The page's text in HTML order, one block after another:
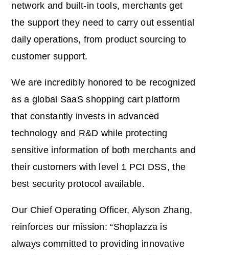
network and built-in tools, merchants get
the support they need to carry out essential
daily operations, from product sourcing to
customer support.
We are incredibly honored to be recognized
as a global SaaS shopping cart platform
that constantly invests in advanced
technology and R&D while protecting
sensitive information of both merchants and
their customers with level 1 PCI DSS, the
best security protocol available.
Our Chief Operating Officer, Alyson Zhang,
reinforces our mission: “Shoplazza is
always committed to providing innovative